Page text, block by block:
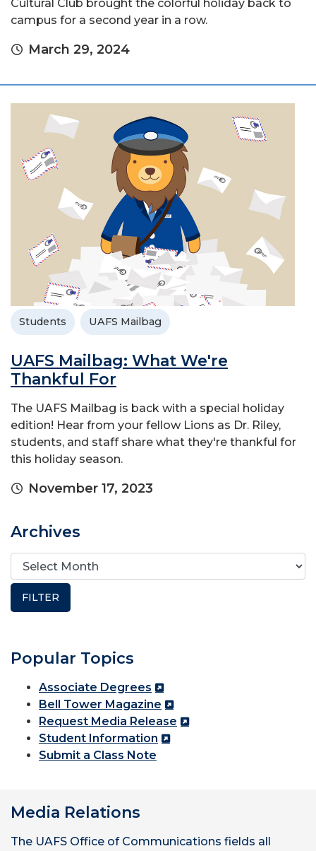
Cultural Club brought the colorful holiday back to
campus for a second year in a row.
March 29, 2024
Students UAFS Mailbag
UAFS Mailbag: What We're
Thankful For
The UAFS Mailbag is back with a special holiday
edition! Hear from your fellow Lions as Dr. Riley,
students, and staff share what they're thankful for
this holiday season.
November 17, 2023
Archives
Popular Topics
Associate Degrees
Bell Tower Magazine
Request Media Release
Student Information
Submit a Class Note
Media Relations
The UAFS Office of Communications fields all